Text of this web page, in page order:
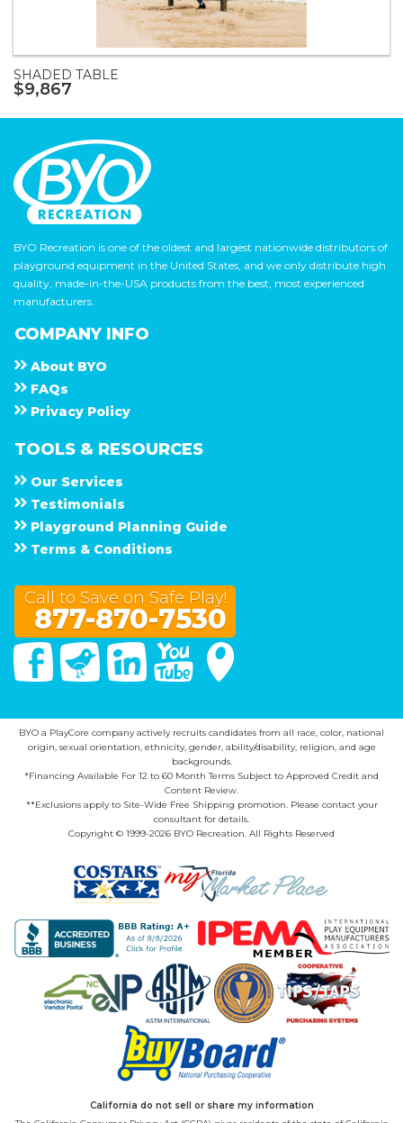
SHADED TABLE
$9,867
BYO Recreation is one of the oldest and largest nationwide distributors of
playground equipment in the United States, and we only distribute high
quality, made-in-the-USA products from the best, most experienced
manufacturers.
COMPANY INFO
About B Y O
F A Q s
Privacy Policy
TOOLS & RESOURCES
Our Services
Testimonials
Playground Planning Guide
Terms & Conditions
Call to Save on Safe Play!
877-870-7530
FacebookTwitter Linked In You Tube
BYO a PlayCore company actively recruits candidates from all race, color, national
origin, sexual orientation, ethnicity, gender, ability/disability, religion, and age
backgrounds.
*Financing Available For 12 to 60 Month Terms Subject to Approved Credit and
Content Review.
**Exclusions apply to Site-Wide Free Shipping promotion. Please contact your
consultant for details.
Copyright © 1999-2026 BYO Recreation. All Rights Reserved
California do not sell or share my information